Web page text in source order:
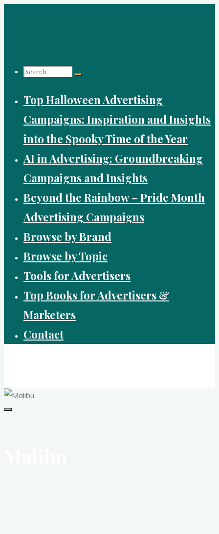
Search
for:
Top Halloween Advertising
Campaigns: Inspiration and Insights
into the Spooky Time of the Year
AI in Advertising: Groundbreaking
Campaigns and Insights
Beyond the Rainbow – Pride Month
Advertising Campaigns
Browse by Brand
Browse by Topic
Tools for Advertisers
Top Books for Advertisers &
Marketers
Contact